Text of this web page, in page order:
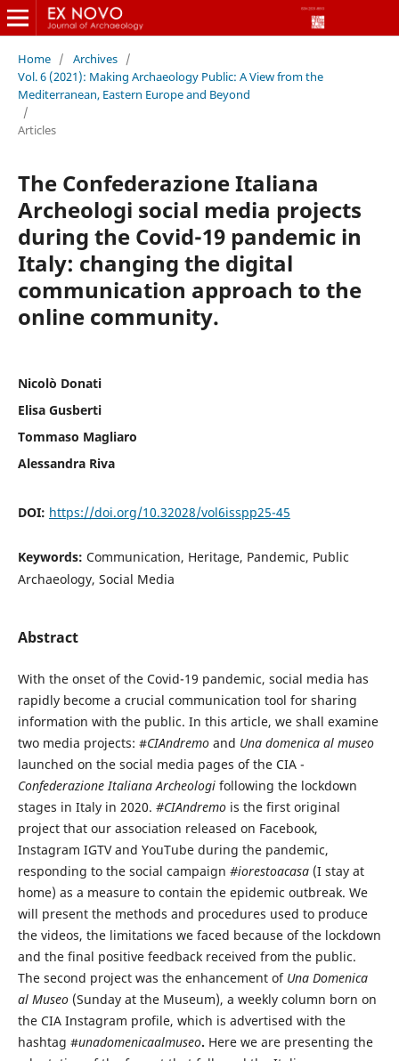
Home / Archives /
Vol. 6 (2021): Making Archaeology Public: A View from the
Mediterranean, Eastern Europe and Beyond
/
Articles
The Confederazione Italiana
Archeologi social media projects
during the Covid-19 pandemic in
Italy: changing the digital
communication approach to the
online community.
Nicolò Donati
Elisa Gusberti
Tommaso Magliaro
Alessandra Riva
DOI: https://doi.org/10.32028/vol6isspp25-45
Keywords: Communication, Heritage, Pandemic, Public
Archaeology, Social Media
Abstract
With the onset of the Covid-19 pandemic, social media has
rapidly become a crucial communication tool for sharing
information with the public. In this article, we shall examine
two media projects: #CIAndremoand Una domenica al museo
launched on the social media pages of the CIA -
Confederazione Italiana Archeologifollowing the lockdown
stages in Italy in 2020. #CIAndremois the first original
project that our association released on Facebook,
Instagram IGTV and YouTube during the pandemic,
responding to the social campaign #iorestoacasa (I stay at
home) as a measure to contain the epidemic outbreak. We
will present the methods and procedures used to produce
the videos, the limitations we faced because of the lockdown
and the final positive feedback received from the public.
The second project was the enhancement of Una Domenica
al Museo(Sunday at the Museum), a weekly column born on
the CIA Instagram profile, which is advertised with the
hashtag #unadomenicaalmuseo. Here we are presenting the